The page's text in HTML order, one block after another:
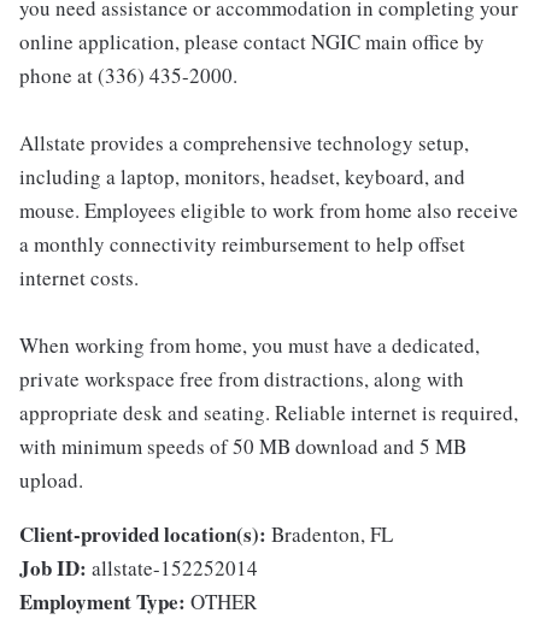
you need assistance or accommodation in completing your
online application, please contact NGIC main office by
phone at (336) 435-2000.
Allstate provides a comprehensive technology setup,
including a laptop, monitors, headset, keyboard, and
mouse. Employees eligible to work from home also receive
a monthly connectivity reimbursement to help offset
internet costs.
When working from home, you must have a dedicated,
private workspace free from distractions, along with
appropriate desk and seating. Reliable internet is required,
with minimum speeds of 50 MB download and 5 MB
upload.
Client-provided location(s): Bradenton, FL
Job ID: allstate-152252014
Employment Type: OTHER